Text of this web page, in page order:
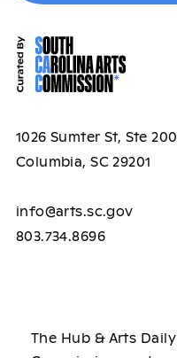
1026 Sumter St, Ste 200
Columbia, SC 29201
info@arts.sc.gov
803.734.8696
The Hub & Arts